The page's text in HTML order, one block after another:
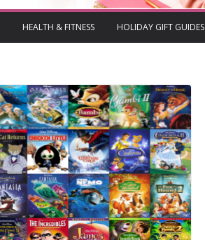
HEALTH & FITNESS HOLIDAY GIFT GUIDES